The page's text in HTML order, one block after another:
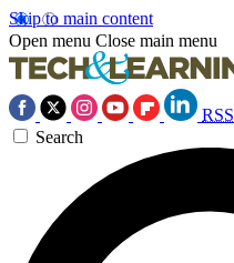
Skip to main content
Open menu Close main menu
RSS
Search